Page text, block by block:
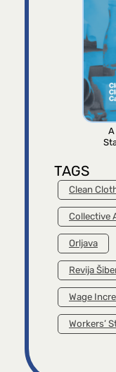
A
TAGS
Clean
Collective
Orljava
Revija
Wage
Workers’